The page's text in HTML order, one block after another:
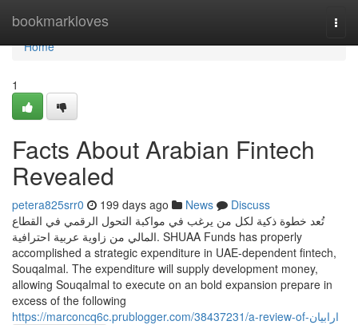
bookmarkloves
Home
Home
1
Facts About Arabian Fintech
Revealed
petera825srr0 199 days ago News
Discuss
تُعد خطوة ذكية لكل من يرغب في مواكبة التحول الرقمي في القطاع
المالي من زاوية عربية احترافية. SHUAA Funds has properly
accomplished a strategic expenditure in UAE-dependent fintech,
Souqalmal. The expenditure will supply development money,
allowing Souqalmal to execute on an bold expansion prepare in
excess of the following
https://marconcq6c.prublogger.com/38437231/a-review-of-ارابيان